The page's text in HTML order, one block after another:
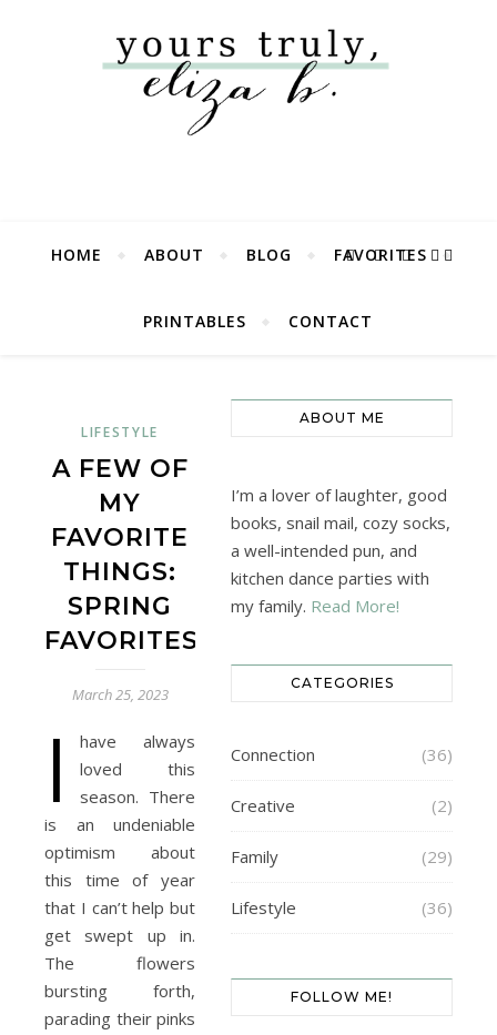
HOME ABOUT BLOG FAVORITES
PRINTABLES CONTACT
LIFESTYLE
A FEW OF
MY
FAVORITE
THINGS:
SPRING
FAVORITES
March 25, 2023
I
have always
loved this
season. There
is an undeniable
optimism about
this time of year
that I can’t help but
get swept up in.
The flowers
bursting forth,
parading their pinks
ABOUT ME
I’m a lover of laughter, good
books, snail mail, cozy socks,
a well-intended pun, and
kitchen dance parties with
my family. Read More!
CATEGORIES
Connection (36)
Creative (2)
Family (29)
Lifestyle (36)
FOLLOW ME!